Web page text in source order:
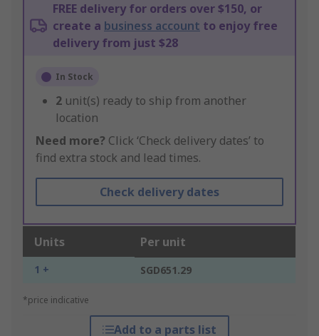
FREE delivery for orders over $150, or
create a business account to enjoy free
delivery from just $28
In Stock
2 unit(s) ready to ship from another
location
Need more? Click ‘Check delivery dates’ to
find extra stock and lead times.
Check delivery dates
Units Per unit
1 + SGD651.29
*price indicative
Add to a parts list